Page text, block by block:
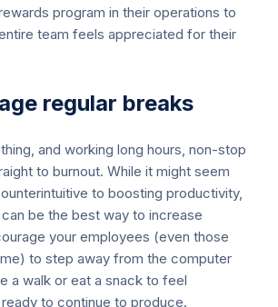
program in their operations to
team feels appreciated for their
regular breaks
and working long hours, non-stop
to burnout. While it might seem
to boosting productivity,
be the best way to increase
your employees (even those
to step away from the computer
a walk or eat a snack to feel
to continue to produce.